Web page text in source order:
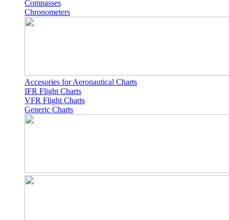
Compasses
Chronometers
Accesories for Aeronautical Charts
IFR Flight Charts
VFR Flight Charts
Generic Charts